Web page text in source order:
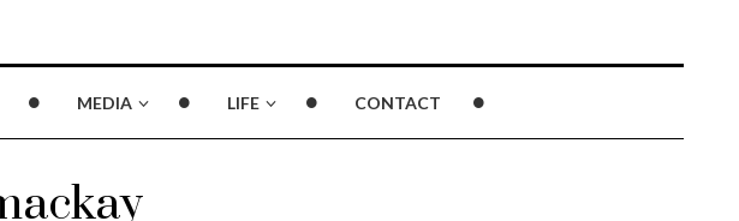
MEDIA LIFE CONTACT